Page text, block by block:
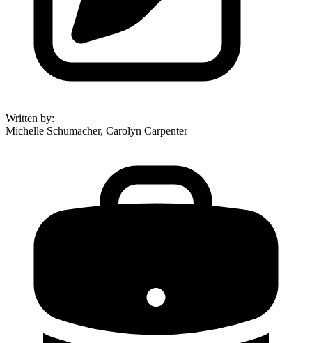
Written by:
Michelle Schumacher, Carolyn Carpenter